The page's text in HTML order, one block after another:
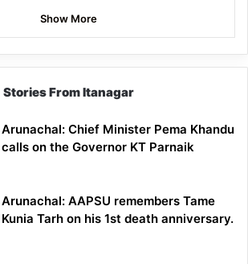
Show More
Stories From Itanagar
Arunachal: Chief Minister Pema Khandu
calls on the Governor KT Parnaik
Arunachal: AAPSU remembers Tame
Kunia Tarh on his 1st death anniversary.